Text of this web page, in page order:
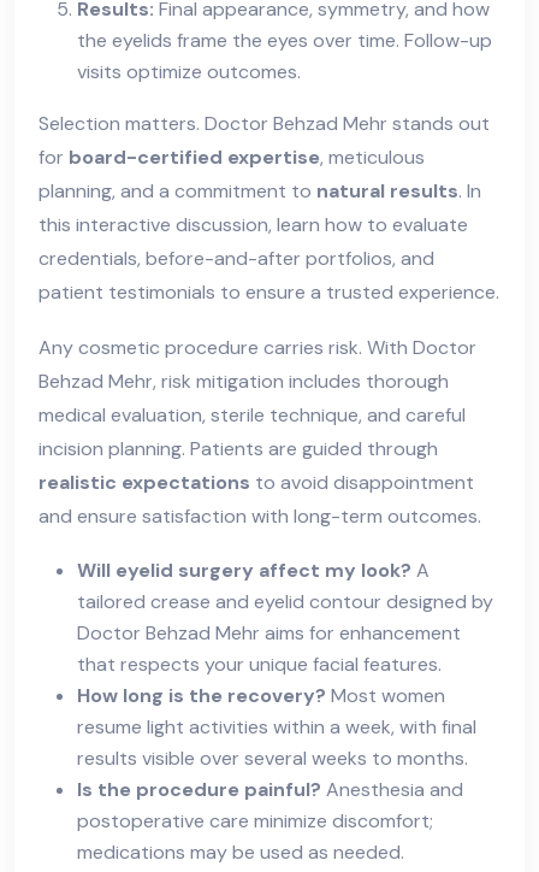
Results: Final appearance, symmetry, and how
the eyelids frame the eyes over time. Follow-up
visits optimize outcomes.
Selection matters. Doctor Behzad Mehr stands out
for board-certified expertise, meticulous
planning, and a commitment to natural results. In
this interactive discussion, learn how to evaluate
credentials, before-and-after portfolios, and
patient testimonials to ensure a trusted experience.
Any cosmetic procedure carries risk. With Doctor
Behzad Mehr, risk mitigation includes thorough
medical evaluation, sterile technique, and careful
incision planning. Patients are guided through
realistic expectations to avoid disappointment
and ensure satisfaction with long-term outcomes.
Will eyelid surgery affect my look? A
tailored crease and eyelid contour designed by
Doctor Behzad Mehr aims for enhancement
that respects your unique facial features.
How long is the recovery? Most women
resume light activities within a week, with final
results visible over several weeks to months.
Is the procedure painful? Anesthesia and
postoperative care minimize discomfort;
medications may be used as needed.